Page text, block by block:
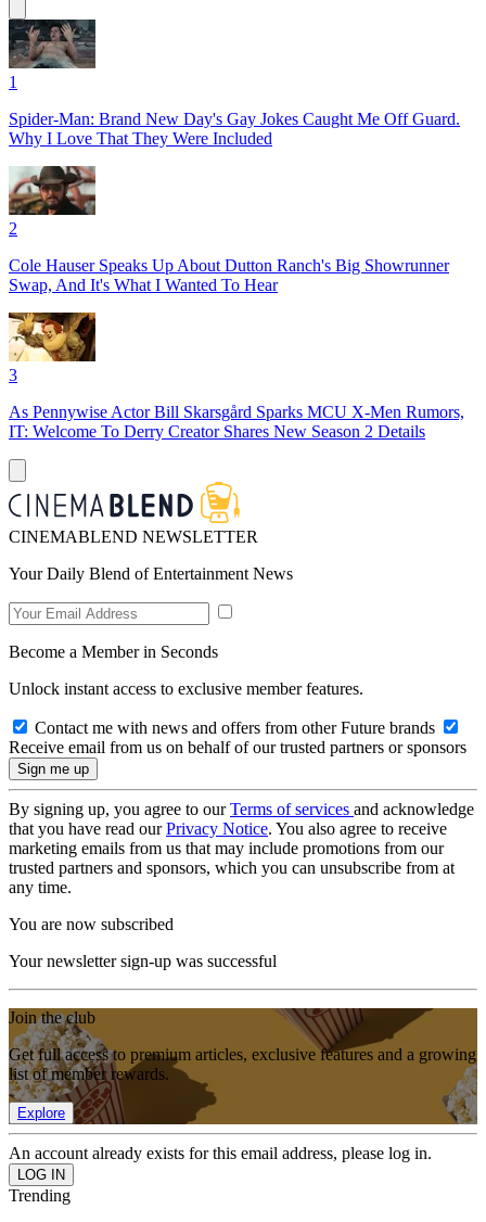
1
Spider-Man: Brand New Day's Gay Jokes Caught Me Off Guard.
Why I Love That They Were Included
2
Cole Hauser Speaks Up About Dutton Ranch's Big Showrunner
Swap, And It's What I Wanted To Hear
3
As Pennywise Actor Bill Skarsgård Sparks MCU X-Men Rumors,
IT: Welcome To Derry Creator Shares New Season 2 Details
CINEMABLEND NEWSLETTER
Your Daily Blend of Entertainment News
Become a Member in Seconds
Unlock instant access to exclusive member features.
Contact me with news and offers from other Future brands
Receive email from us on behalf of our trusted partners or sponsors
By signing up, you agree to ourTerms of services and acknowledge
that you have read ourPrivacy Notice. You also agree to receive
marketing emails from us that may include promotions from our
trusted partners and sponsors, which you can unsubscribe from at
any time.
You are now subscribed
Your newsletter sign-up was successful
Join the club
Get full access to premium articles, exclusive features and a growing
list of member rewards.
Explore
An account already exists for this email address, please log in.
Trending